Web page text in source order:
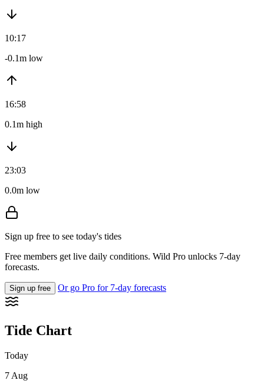
10:17
-0.1m low
16:58
0.1m high
23:03
0.0m low
Sign up free to see today's tides
Free members get live daily conditions. Wild Pro unlocks 7-day
forecasts.
Sign up free Or go Pro for 7-day forecasts
Tide Chart
Today
7 Aug